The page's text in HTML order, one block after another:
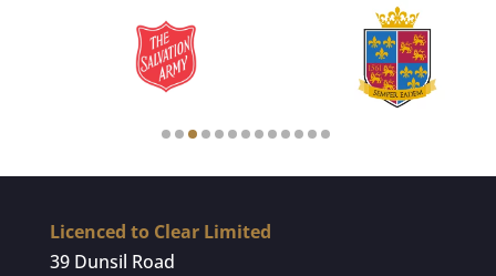
Licenced to Clear Limited
39 Dunsil Road